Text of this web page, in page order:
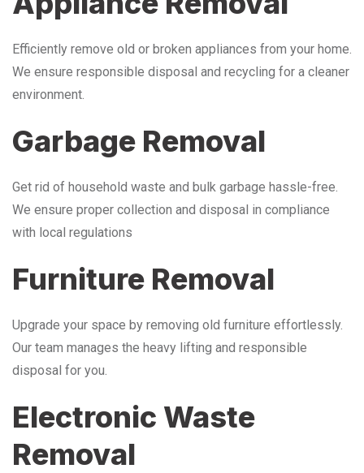
Efficiently remove old or broken appliances from your home.
We ensure responsible disposal and recycling for a cleaner
environment.
Garbage Removal
Get rid of household waste and bulk garbage hassle-free.
We ensure proper collection and disposal in compliance
with local regulations
Furniture Removal
Upgrade your space by removing old furniture effortlessly.
Our team manages the heavy lifting and responsible
disposal for you.
Electronic Waste
Removal